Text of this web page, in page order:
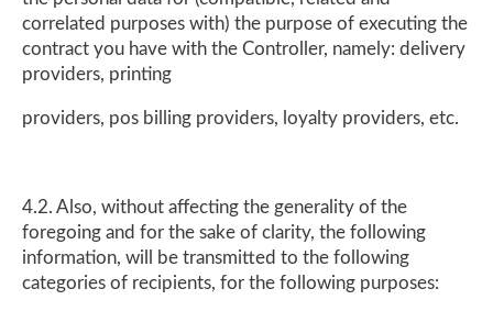
correlated purposes with) the purpose of executing the
contract you have with the Controller, namely: delivery
providers, printing
providers, pos billing providers, loyalty providers, etc.
4.2. Also, without affecting the generality of the
foregoing and for the sake of clarity, the following
information, will be transmitted to the following
categories of recipients, for the following purposes: